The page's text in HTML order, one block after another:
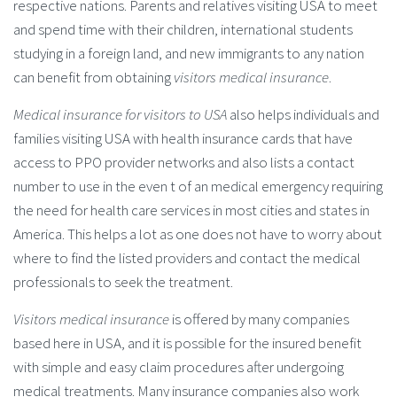
respective nations. Parents and relatives visiting USA to meet
and spend time with their children, international students
studying in a foreign land, and new immigrants to any nation
can benefit from obtainingvisitors medical insurance.
Medical insurance for visitors to USAalso helps individuals and
families visiting USA with health insurance cards that have
access to PPO provider networks and also lists a contact
number to use in the even t of an medical emergency requiring
the need for health care services in most cities and states in
America. This helps a lot as one does not have to worry about
where to find the listed providers and contact the medical
professionals to seek the treatment.
Visitors medical insuranceis offered by many companies
based here in USA, and it is possible for the insured benefit
with simple and easy claim procedures after undergoing
medical treatments. Many insurance companies also work